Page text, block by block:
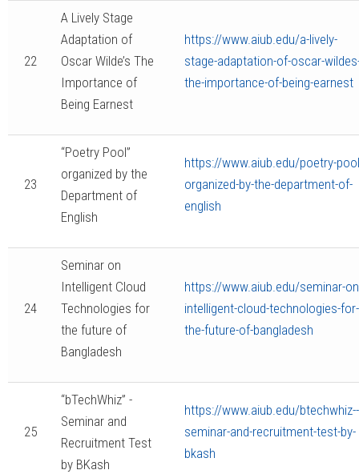
22
A Lively Stage
Adaptation of
Oscar Wilde’s The
Importance of
Being Earnest
https://www.aiub.edu/a-lively-
stage-adaptation-of-oscar-
the-importance-of-being-earnest
23
“Poetry Pool”
organized by the
Department of
English
https://www.aiub.edu/poetry-
organized-by-the-department-of-
english
24
Seminar on
Intelligent Cloud
Technologies for
the future of
Bangladesh
https://www.aiub.edu/seminar-
intelligent-cloud-technologies-for-
the-future-of-bangladesh
25
“bTechWhiz” -
Seminar and
Recruitment Test
by BKash
https://www.aiub.edu/
seminar-and-recruitment-test-by-
bkash